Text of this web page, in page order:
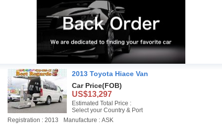
2013 Toyota Hiace Van
Car Price(FOB)
US$13,297
Estimated Total Price :
Select your Country & Port
Registration : 2013
Manufacture : ASK